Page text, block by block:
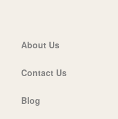
About Us
Contact Us
Blog